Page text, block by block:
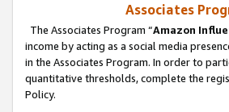
Associates
The Associates Program “Amazon
income by acting as a social media
in the Associates Program. In order to
quantitative thresholds, complete the
Policy.